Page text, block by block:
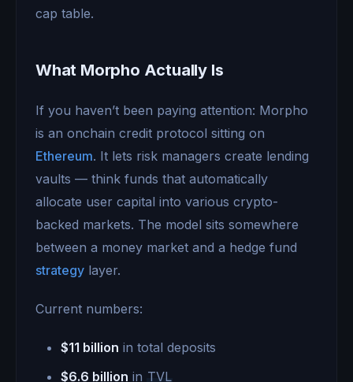
cap table.
What Morpho Actually Is
If you haven’t been paying attention: Morpho
is an onchain credit protocol sitting on
Ethereum. It lets risk managers create lending
vaults — think funds that automatically
allocate user capital into various crypto-
backed markets. The model sits somewhere
between a money market and a hedge fund
strategy layer.
Current numbers:
$11 billion in total deposits
$6.6 billion in TVL